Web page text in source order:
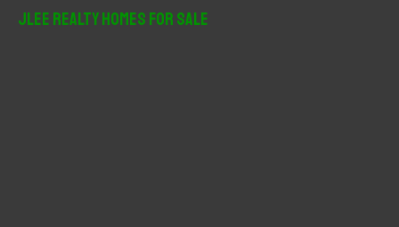
JLee Realty Homes For Sale